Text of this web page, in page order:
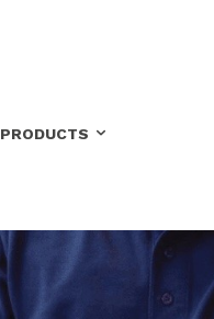
PRODUCTS